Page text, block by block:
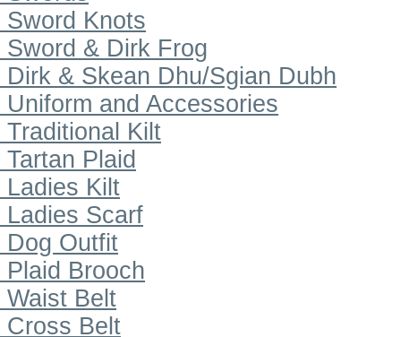
Sword Knots
Sword & Dirk Frog
Dirk & Skean Dhu/Sgian Dubh
Uniform and Accessories
Traditional Kilt
Tartan Plaid
Ladies Kilt
Ladies Scarf
Dog Outfit
Plaid Brooch
Waist Belt
Cross Belt